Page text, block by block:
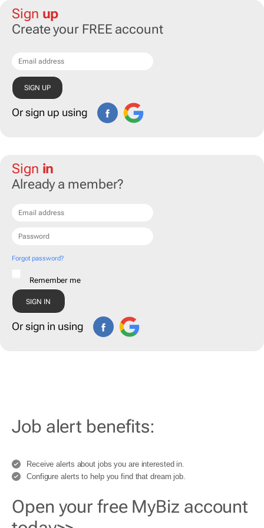
Sign up
Create your FREE account
Or sign up using
Sign in
Already a member?
Forgot password?
Remember me
Or sign in using
Job alert benefits:
Receive alerts about jobs you are interested in.
Configure alerts to help you find that dream job.
Open your free MyBiz account